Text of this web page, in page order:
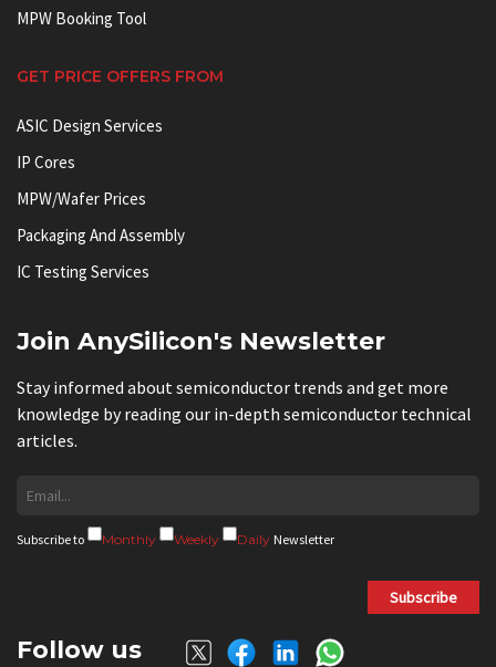
MPW Booking Tool
GET PRICE OFFERS FROM
ASIC Design Services
IP Cores
MPW/Wafer Prices
Packaging And Assembly
IC Testing Services
Join AnySilicon's Newsletter
Stay informed about semiconductor trends and get more
knowledge by reading our in-depth semiconductor technical
articles.
Subscribe to Monthly Weekly Daily Newsletter
Subscribe
Follow us